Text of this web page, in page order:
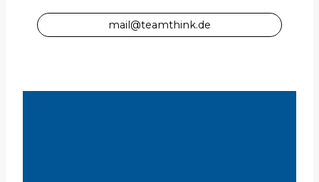
mail@teamthink.de